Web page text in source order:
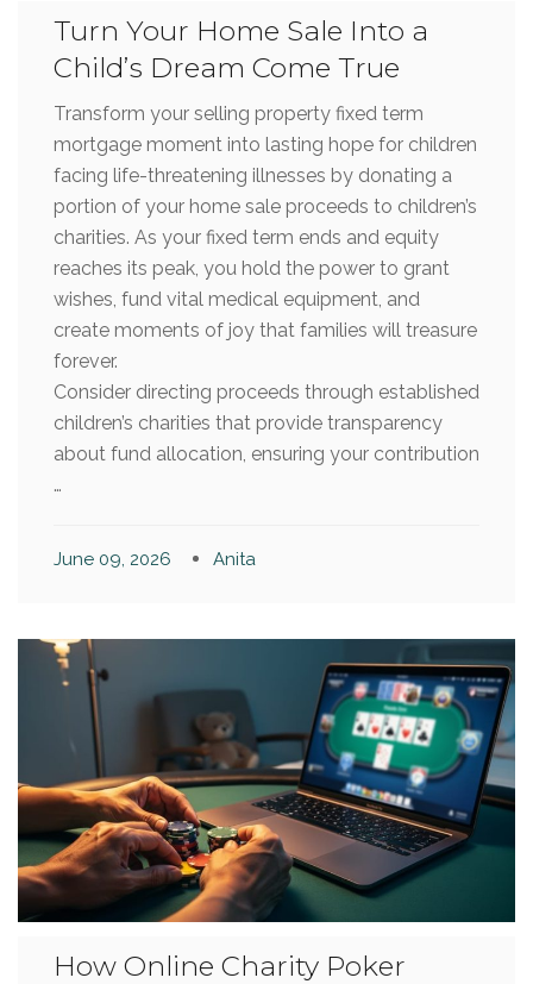
Turn Your Home Sale Into a
Child’s Dream Come True
Transform your selling property fixed term
mortgage moment into lasting hope for children
facing life-threatening illnesses by donating a
portion of your home sale proceeds to children’s
charities. As your fixed term ends and equity
reaches its peak, you hold the power to grant
wishes, fund vital medical equipment, and
create moments of joy that families will treasure
forever.
Consider directing proceeds through established
children’s charities that provide transparency
about fund allocation, ensuring your contribution
…
June 09, 2026 Anita
How Online Charity Poker